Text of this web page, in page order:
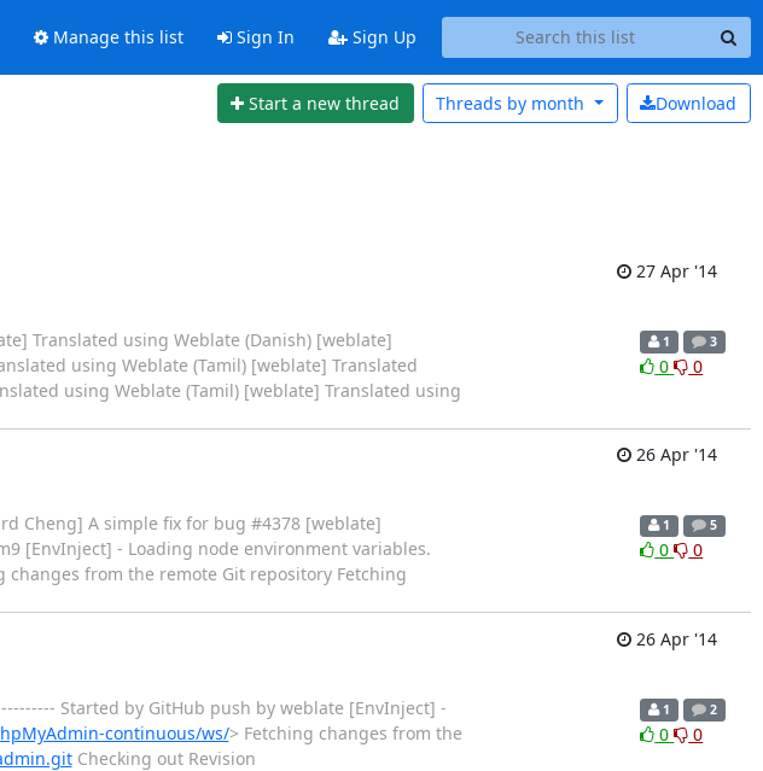
Manage this list Sign In Sign Up
Start a new thread Download
Threads by month
27 Apr '14
Translated using Weblate (Danish) [weblate]
using Weblate (Tamil) [weblate] Translated
using Weblate (Tamil) [weblate] Translated using
1 3
0 0
26 Apr '14
Cheng] A simple fix for bug #4378 [weblate]
[EnvInject] - Loading node environment variables.
changes from the remote Git repository Fetching
1 5
0 0
26 Apr '14
Started by GitHub push by weblate [EnvInject] -
continuous/ws/> Fetching changes from the
Checking out Revision
1 2
0 0